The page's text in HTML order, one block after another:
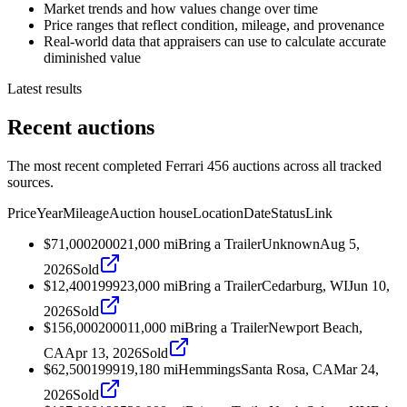
Market trends and how values change over time
Price ranges that reflect condition, mileage, and provenance
Real-world data that appraisers can use to calculate accurate
diminished value
Latest results
Recent auctions
The most recent completed Ferrari 456 auctions across all tracked
sources.
PriceYearMileageAuction houseLocationDateStatusLink
$71,000200021,000 miBring a TrailerUnknownAug 5,
2026Sold
$12,400199923,000 miBring a TrailerCedarburg, WIJun 10,
2026Sold
$156,000200011,000 miBring a TrailerNewport Beach,
CAApr 13, 2026Sold
$62,500199919,180 miHemmingsSanta Rosa, CAMar 24,
2026Sold